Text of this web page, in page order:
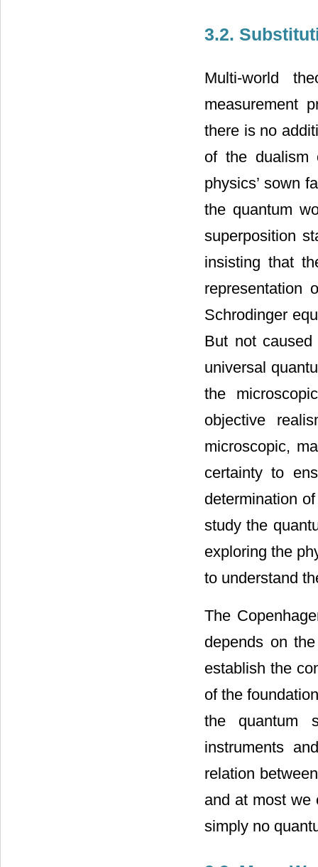
3.2.
Multi-world
measurement
there is no
of the dualism
physics’ sown
the quantum
superposition
insisting that
representation
Schrodinger
But not
universal
the
objective
microscopic,
certainty to
determination
study the
exploring the
to understand
The
depends on
establish the
of the
the quantum
instruments
relation
and at most we
simply no